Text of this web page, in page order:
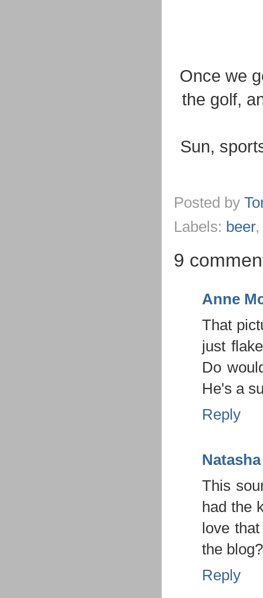
Once we
the golf,
Sun,
Posted by
Labels: beer,
9
Anne
That
just
Do
He's a
Reply
Natasha
This
had the
love
the
Reply